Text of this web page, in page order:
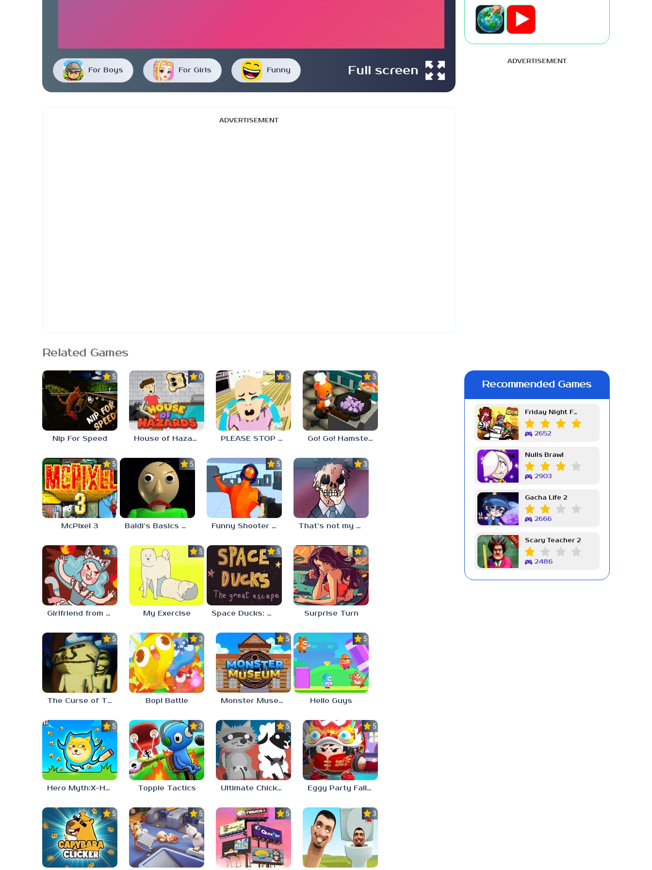
For Boys For Girls Funny Full screen
ADVERTISEMENT
Related Games
5.0
Nip For Speed
0.0
House of Hazards
5.0
PLEASE STOP CRYING
5.0
Go! Go! Hamster Chef!
5.0
McPixel 3
5.0
Baldi’s Basics Plus
5.0
Funny Shooter 2 Unblocked 67
3.3
That’s not my neighbor
5.0
Girlfriend from Hell
5.0
My Exercise
5.0
Space Ducks: The great escape
5.0
Surprise Turn
5.0
The Curse of The Wise Tree
3.0
Bopl Battle
5.0
Monster Museum
5.0
Hello Guys
5.0
Hero Myth:X-HERO
3.7
Topple Tactics
5.0
Ultimate Chicken Horse
5.0
Eggy Party Fall Guys
5.0 5.0 5.0 3.0
ADVERTISEMENT
Recommended Games
Friday Night Funkin Week 7
2652
Nulls Brawl
2903
Gacha Life 2
2666
Scary Teacher 2
2486